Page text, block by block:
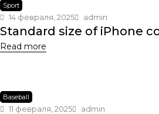
Sport
14 февраля, 2025 admin
Standard size of iPhone
Read more
Baseball
11 февраля, 2025 admin